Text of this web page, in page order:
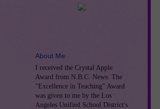
About Me
I received the Crystal Apple
Award from N.B.C. News. The
"Excellence in Teaching" Award
was given to me by the Los
Angeles Unified School District's